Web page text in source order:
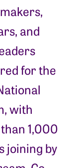
and
for the
with
1,000
joining by